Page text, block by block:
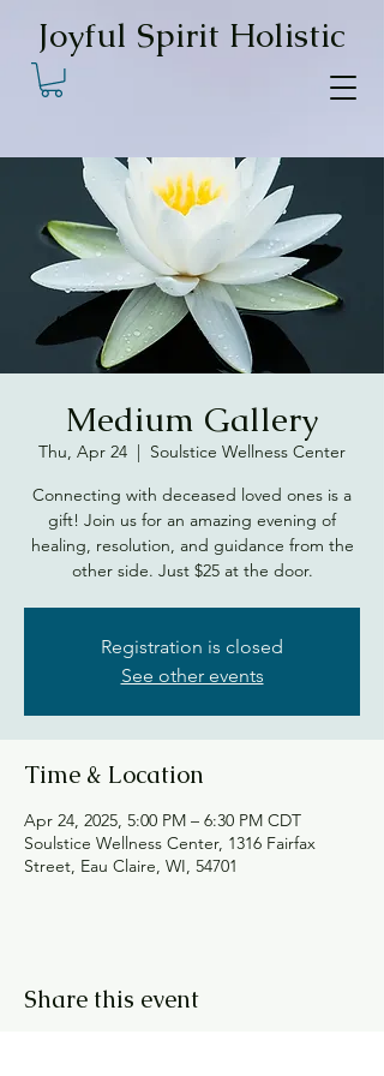
Joyful Spirit Holistic
Medium Gallery
Thu, Apr 24
  |
Soulstice Wellness Center
Connecting with deceased loved ones is a
gift! Join us for an amazing evening of
healing, resolution, and guidance from the
other side. Just $25 at the door.
Registration is closed
See other events
Time & Location
Apr 24, 2025, 5:00 PM – 6:30 PM CDT
Soulstice Wellness Center, 1316 Fairfax
Street, Eau Claire, WI, 54701
Share this event